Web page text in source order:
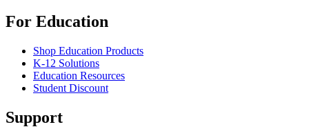
For Education
Shop Education Products
K-12 Solutions
Education Resources
Student Discount
Support